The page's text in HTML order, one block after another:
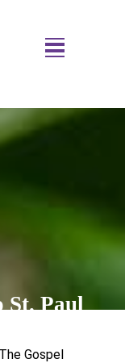
St. Paul
Gospel